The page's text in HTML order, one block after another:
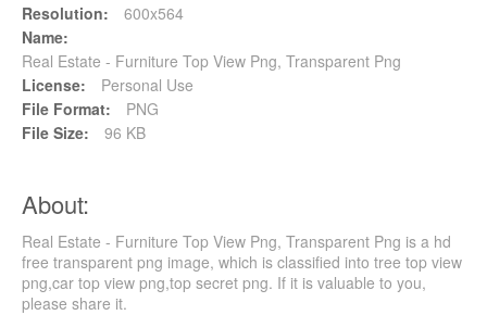
Resolution:
600x564
Name:
Real Estate - Furniture Top View Png, Transparent Png
License:
Personal Use
File Format:
PNG
File Size:
96 KB
About:
Real Estate - Furniture Top View Png, Transparent Png is a hd
free transparent png image, which is classified into tree top view
png,car top view png,top secret png. If it is valuable to you,
please share it.